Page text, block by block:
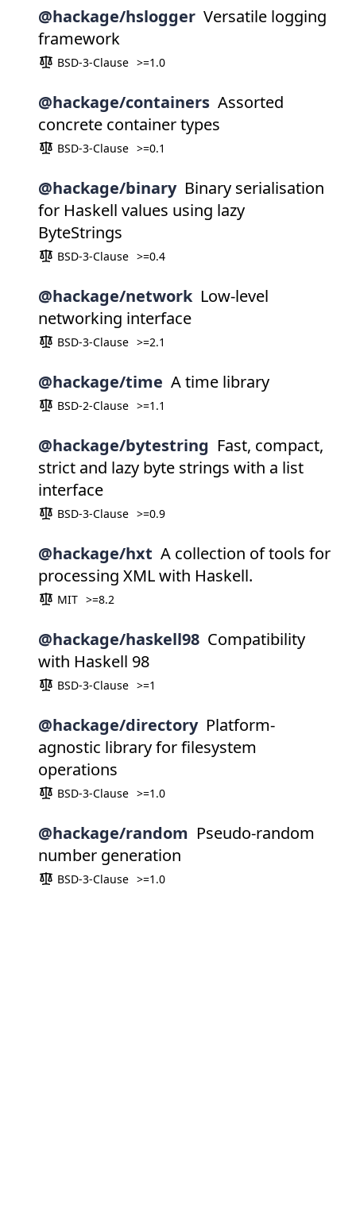
@hackage/hslogger Versatile logging
framework
BSD-3-Clause >=1.0
@hackage/containers Assorted
concrete container types
BSD-3-Clause >=0.1
@hackage/binary Binary serialisation
for Haskell values using lazy
ByteStrings
BSD-3-Clause >=0.4
@hackage/network Low-level
networking interface
BSD-3-Clause >=2.1
@hackage/time A time library
BSD-2-Clause >=1.1
@hackage/bytestring Fast, compact,
strict and lazy byte strings with a list
interface
BSD-3-Clause >=0.9
@hackage/hxt A collection of tools for
processing XML with Haskell.
MIT >=8.2
@hackage/haskell98 Compatibility
with Haskell 98
BSD-3-Clause >=1
@hackage/directory Platform-
agnostic library for filesystem
operations
BSD-3-Clause >=1.0
@hackage/random Pseudo-random
number generation
BSD-3-Clause >=1.0